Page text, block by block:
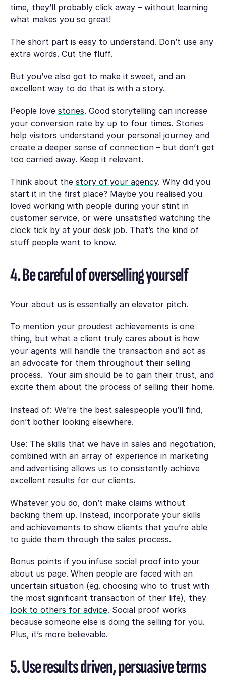
time, they’ll probably click away – without learning
what makes you so great!
The short part is easy to understand. Don’t use any
extra words. Cut the fluff.
But you’ve also got to make it sweet, and an
excellent way to do that is with a story.
People love stories. Good storytelling can increase
your conversion rate by up to four times. Stories
help visitors understand your personal journey and
create a deeper sense of connection – but don’t get
too carried away. Keep it relevant.
Think about the story of your agency. Why did you
start it in the first place? Maybe you realised you
loved working with people during your stint in
customer service, or were unsatisfied watching the
clock tick by at your desk job. That’s the kind of
stuff people want to know.
4. Be careful of overselling yourself
Your about us is essentially an elevator pitch.
To mention your proudest achievements is one
thing, but what a client truly cares aboutis how
your agents will handle the transaction and act as
an advocate for them throughout their selling
process. Your aim should be to gain their trust, and
excite them about the process of selling their home.
Instead of: We’re the best salespeople you’ll find,
don’t bother looking elsewhere.
Use: The skills that we have in sales and negotiation,
combined with an array of experience in marketing
and advertising allows us to consistently achieve
excellent results for our clients.
Whatever you do, don’t make claims without
backing them up. Instead, incorporate your skills
and achievements to show clients that you’re able
to guide them through the sales process.
Bonus points if you infuse social proof into your
about us page. When people are faced with an
uncertain situation (eg. choosing who to trust with
the most significant transaction of their life), they
look to others for advice. Social proof works
because someone else is doing the selling for you.
Plus, it’s more believable.
5. Use results driven, persuasive terms